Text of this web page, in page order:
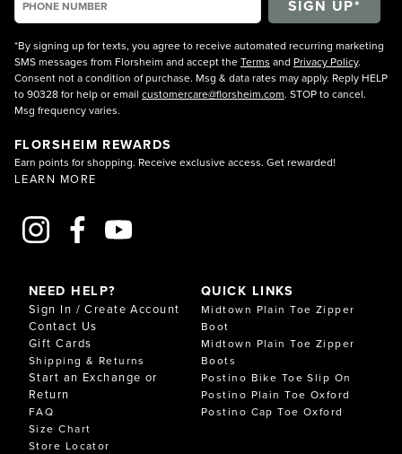
*By signing up for texts, you agree to receive automated recurring marketing
SMS messages from Florsheim and accept theTerms and Privacy Policy.
Consent not a condition of purchase. Msg & data rates may apply. Reply HELP
to 90328 for help or email customercare@florsheim.com. STOP to cancel.
Msg frequency varies.
FLORSHEIM REWARDS
Earn points for shopping. Receive exclusive access. Get rewarded!
LEARN MORE
NEED HELP?
Sign In / Create Account
Contact Us
Gift Cards
Shipping & Returns
Start an Exchange or
Return
FAQ
Size Chart
Store Locator
QUICK LINKS
Midtown Plain Toe Zipper
Boot
Midtown Plain Toe Zipper
Boots
Postino Bike Toe Slip On
Postino Plain Toe Oxford
Postino Cap Toe Oxford